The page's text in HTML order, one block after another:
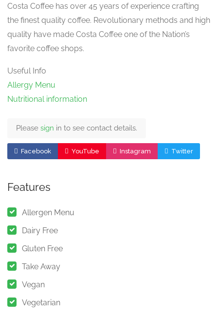
Costa Coffee has over 45 years of experience crafting
the finest quality coffee. Revolutionary methods and high
quality have made Costa Coffee one of the Nation’s
favorite coffee shops.
Useful Info
Allergy Menu
Nutritional information
Please sign in to see contact details.
Facebook YouTube Instagram Twitter
Features
Allergen Menu
Dairy Free
Gluten Free
Take Away
Vegan
Vegetarian